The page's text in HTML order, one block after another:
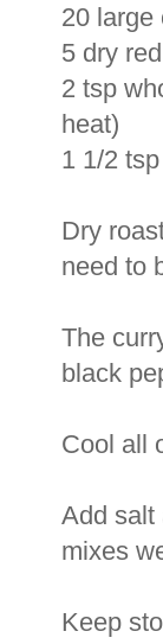
20 large
5 dry
2 tsp
heat)
1 1/2
Dry
need to
The
black
Cool all
Add salt
mixes
Keep